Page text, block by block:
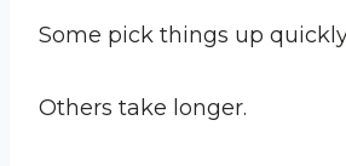
Some pick things up
Others take longer.